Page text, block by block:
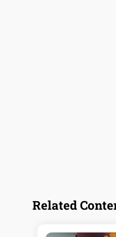
Related